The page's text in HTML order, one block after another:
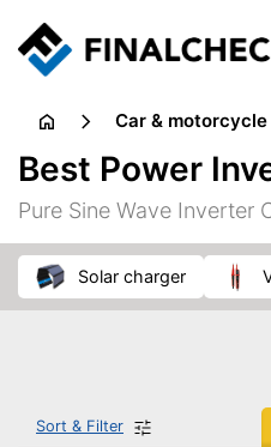
Car & motorcycle
Best Power
Pure Sine Wave Inverter
solar charger
Sort & Filter